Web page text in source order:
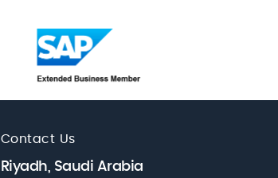
Contact Us
Riyadh, Saudi Arabia